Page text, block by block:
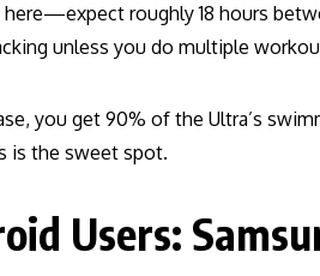
roughly 18 hours
unless you do multiple
you get 90% of the Ultra’s
is the sweet spot.
Users: